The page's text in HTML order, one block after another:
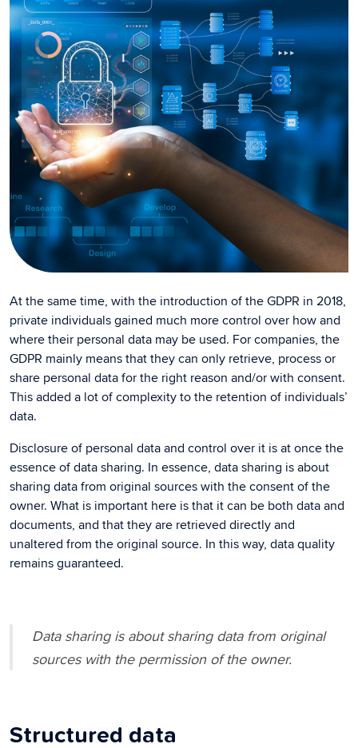
At the same time, with the introduction of the GDPR in 2018,
private individuals gained much more control over how and
where their personal data may be used. For companies, the
GDPR mainly means that they can only retrieve, process or
share personal data for the right reason and/or with consent.
This added a lot of complexity to the retention of individuals’
data.
Disclosure of personal data and control over it is at once the
essence of data sharing. In essence, data sharing is about
sharing data from original sources with the consent of the
owner. What is important here is that it can be both data and
documents, and that they are retrieved directly and
unaltered from the original source. In this way, data quality
remains guaranteed.
Data sharing is about sharing data from original
sources with the permission of the owner.
Structured data